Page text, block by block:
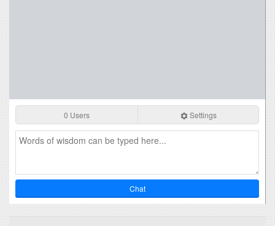
0 Users Settings
Chat